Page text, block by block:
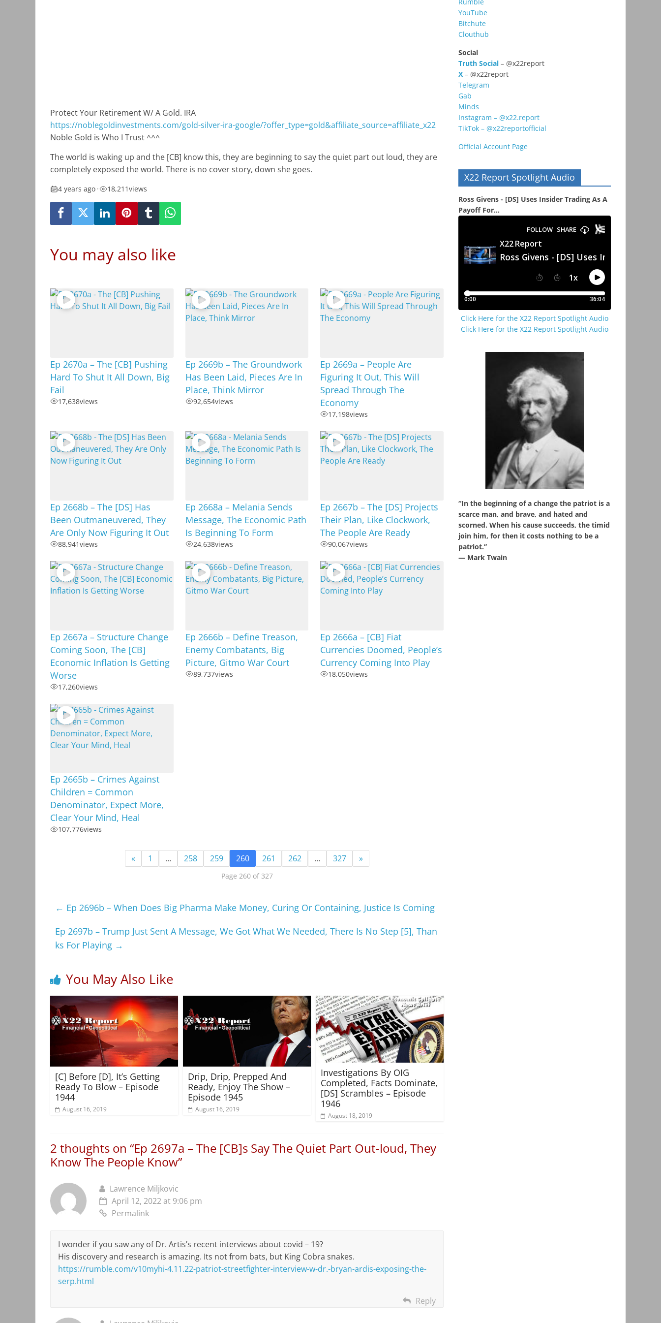
Protect Your Retirement W/ A Gold. IRA
https://noblegoldinvestments.com/gold-silver-ira-google/?offer_type=gold&affiliate_source=affiliate_x22
Noble Gold is Who I Trust ^^^
The world is waking up and the [CB] know this, they are beginning to say the quiet part out loud, they are
completely exposed the world. There is no cover story, down she goes.
4 years ago• 18,211views
You may also like
Ep 2670a – The [CB] Pushing
Hard To Shut It All Down, Big
Fail
17,638views
Ep 2669b – The Groundwork
Has Been Laid, Pieces Are In
Place, Think Mirror
92,654views
Ep 2669a – People Are
Figuring It Out, This Will
Spread Through The
Economy
17,198views
Ep 2668b – The [DS] Has
Been Outmaneuvered, They
Are Only Now Figuring It Out
88,941views
Ep 2668a – Melania Sends
Message, The Economic Path
Is Beginning To Form
24,638views
Ep 2667b – The [DS] Projects
Their Plan, Like Clockwork,
The People Are Ready
90,067views
Ep 2667a – Structure Change
Coming Soon, The [CB]
Economic Inflation Is Getting
Worse
17,260views
Ep 2666b – Define Treason,
Enemy Combatants, Big
Picture, Gitmo War Court
89,737views
Ep 2666a – [CB] Fiat
Currencies Doomed, People’s
Currency Coming Into Play
18,050views
Ep 2665b – Crimes Against
Children = Common
Denominator, Expect More,
Clear Your Mind, Heal
107,776views
« 1 … 258 259 260 261 262 … 327 »
Page 260 of 327
← Ep 2696b – When Does Big Pharma Make Money, Curing Or Containing, Justice Is Coming
Ep 2697b – Trump Just Sent A Message, We Got What We Needed, There Is No Step [5], Than
ks For Playing →
You May Also Like
[C] Before [D], It’s Getting
Ready To Blow – Episode
1944
August 16, 2019
Drip, Drip, Prepped And
Ready, Enjoy The Show –
Episode 1945
August 16, 2019
Investigations By OIG
Completed, Facts Dominate,
[DS] Scrambles – Episode
1946
August 18, 2019
2 thoughts on “Ep 2697a – The [CB]s Say The Quiet Part Out-loud, They
Know The People Know”
Lawrence Miljkovic
April 12, 2022 at 9:06 pm
Permalink
I wonder if you saw any of Dr. Artis’s recent interviews about covid – 19?
His discovery and research is amazing. Its not from bats, but King Cobra snakes.
https://rumble.com/v10myhi-4.11.22-patriot-streetfighter-interview-w-dr.-bryan-ardis-exposing-the-
serp.html
Reply
YouTube
Bitchute
Clouthub
Social
Truth Social – @x22report
X – @x22report
Telegram
Gab
Minds
Instagram – @x22.report
TikTok – @x22reportofficial
Official Account Page
X22 Report Spotlight Audio
Ross Givens - [DS] Uses Insider Trading As A
Payoff For...
Click Here for the X22 Report Spotlight Audio
Click Here for the X22 Report Spotlight Audio
“In the beginning of a change the patriot is a
scarce man, and brave, and hated and
scorned. When his cause succeeds, the timid
join him, for then it costs nothing to be a
patriot.”
― Mark Twain